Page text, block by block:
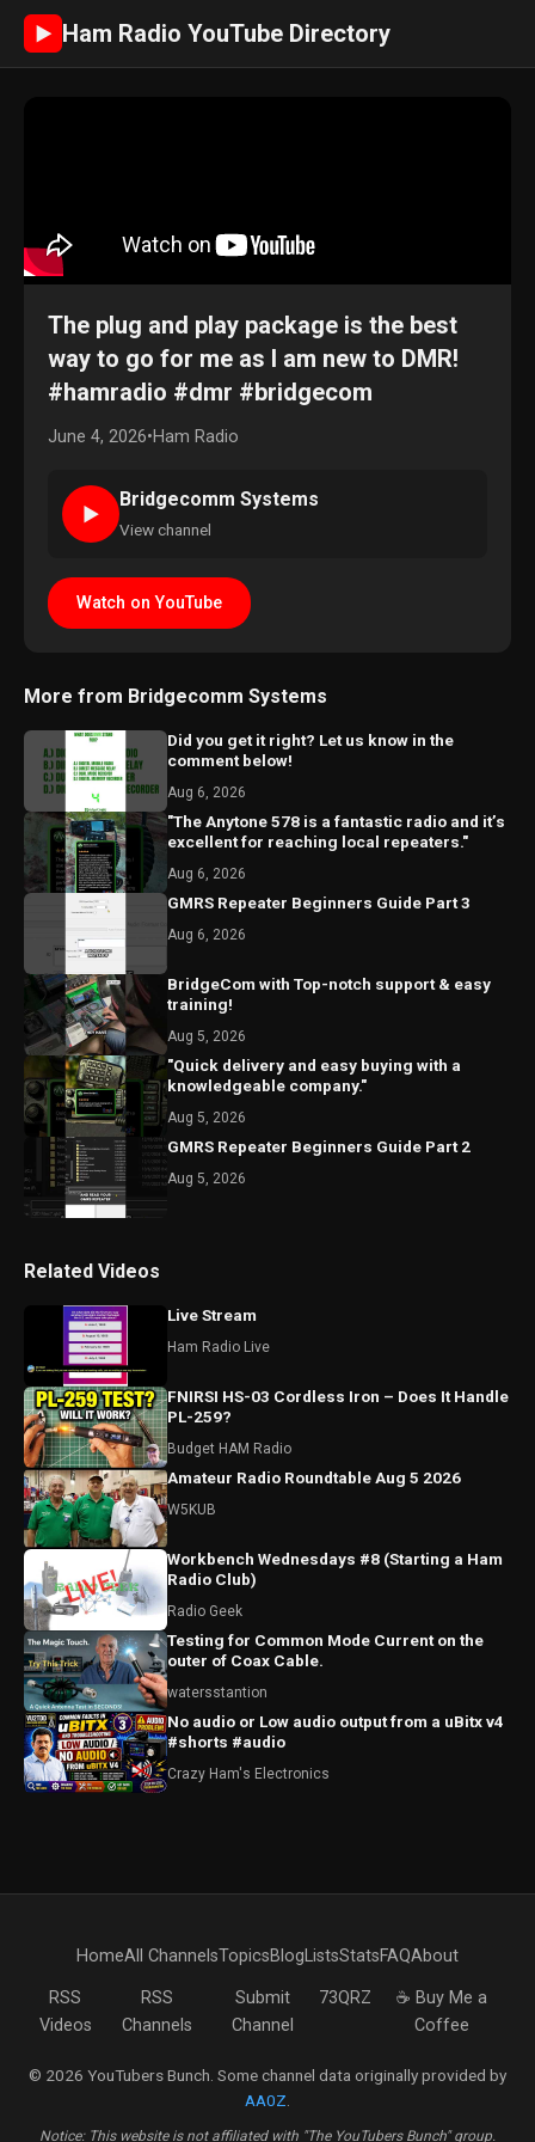
► Ham Radio YouTube Directory
The plug and play package is the best
way to go for me as I am new to DMR!
#hamradio #dmr #bridgecom
June 4, 2026•Ham Radio
►
Bridgecomm Systems
View channel
Watch on YouTube
More from Bridgecomm Systems
Did you get it right? Let us know in the
comment below!
Aug 6, 2026
"The Anytone 578 is a fantastic radio and it’s
excellent for reaching local repeaters."
Aug 6, 2026
GMRS Repeater Beginners Guide Part 3
Aug 6, 2026
BridgeCom with Top-notch support & easy
training!
Aug 5, 2026
"Quick delivery and easy buying with a
knowledgeable company."
Aug 5, 2026
GMRS Repeater Beginners Guide Part 2
Aug 5, 2026
Related Videos
Live Stream
Ham Radio Live
FNIRSI HS-03 Cordless Iron – Does It Handle
PL-259?
Budget HAM Radio
Amateur Radio Roundtable Aug 5 2026
W5KUB
Workbench Wednesdays #8 (Starting a Ham
Radio Club)
Radio Geek
Testing for Common Mode Current on the
outer of Coax Cable.
watersstantion
No audio or Low audio output from a uBitx v4
#shorts #audio
Crazy Ham's Electronics
HomeAll ChannelsTopicsBlogListsStatsFAQAbout
RSS
Videos
RSS
Channels
Submit
Channel
73QRZ
☕ Buy Me a
Coffee
© 2026 YouTubers Bunch. Some channel data originally provided by
AA0Z
Notice: This website is not affiliated with "The YouTubers Bunch" group.